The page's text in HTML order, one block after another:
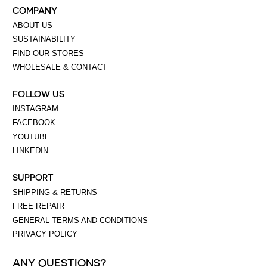
COMPANY
ABOUT US
SUSTAINABILITY
FIND OUR STORES
WHOLESALE & CONTACT
FOLLOW US
INSTAGRAM
FACEBOOK
YOUTUBE
LINKEDIN
SUPPORT
SHIPPING & RETURNS
FREE REPAIR
GENERAL TERMS AND CONDITIONS
PRIVACY POLICY
ANY QUESTIONS?